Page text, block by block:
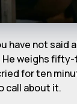
have not said
weighs fifty-
for ten
call about it.